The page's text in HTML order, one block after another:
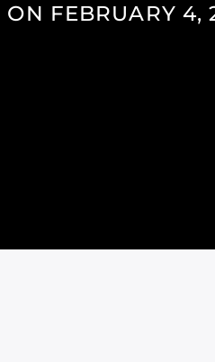
ON FEBRUARY 4,